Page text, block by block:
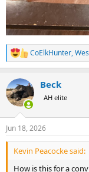
R
e
c
t
i
s
:
CoElkHunter,
Beck
AH elite
Jun 18, 2026
Kevin Peacocke said:
How is this for a